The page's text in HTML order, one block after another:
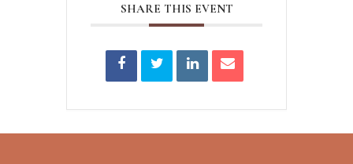
SHARE THIS EVENT